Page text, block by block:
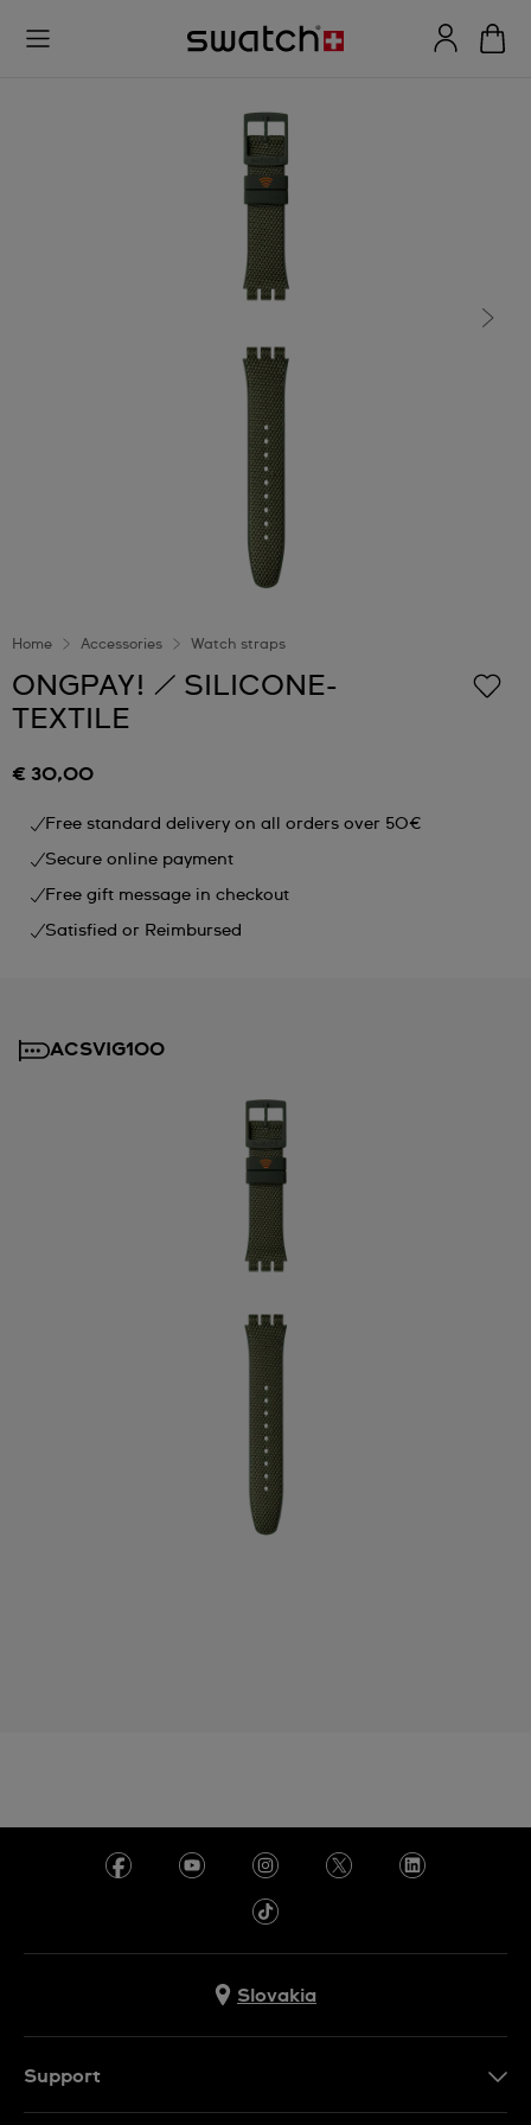
Home Accessories Watch straps
ONGPAY! / SILICONE-
TEXTILE
€ 30,00
Free standard delivery on all orders over 50€
Secure online payment
Free gift message in checkout
Satisfied or Reimbursed
ACSVIG100
Slovakia
Support